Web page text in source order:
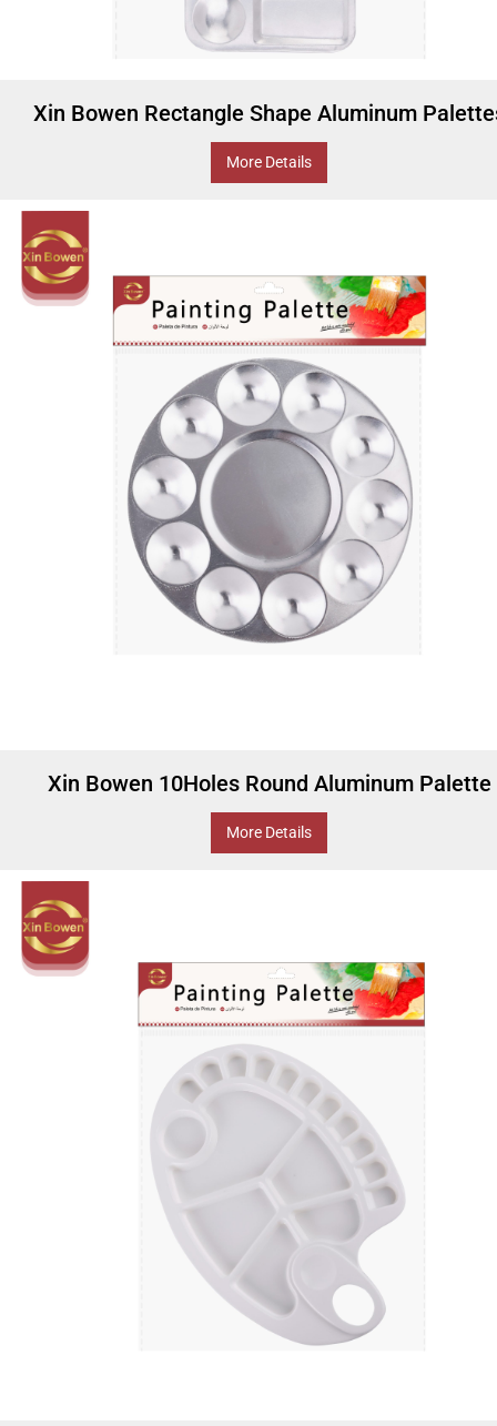
Xin Bowen Rectangle Shape Aluminum
More Details
Xin Bowen 10Holes Round Aluminum Palette
More Details